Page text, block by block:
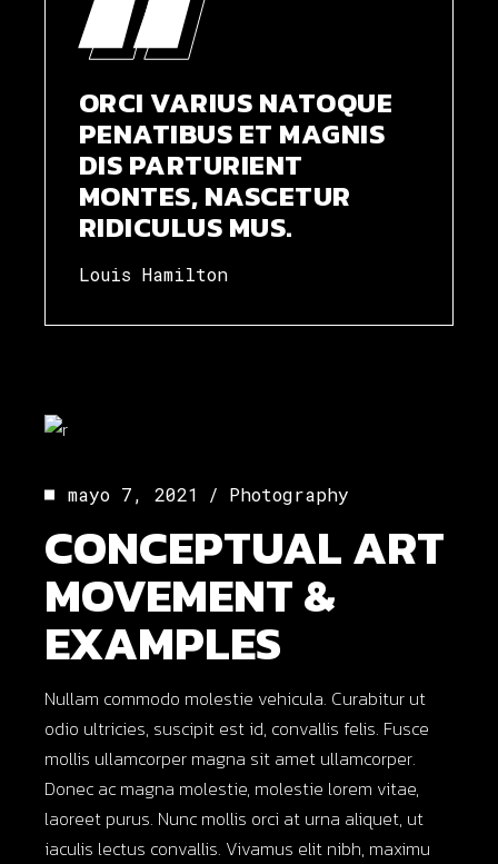
ORCI VARIUS NATOQUE
PENATIBUS ET MAGNIS
DIS PARTURIENT
MONTES, NASCETUR
RIDICULUS MUS.
Louis Hamilton
mayo 7, 2021 Photography
CONCEPTUAL ART
MOVEMENT &
EXAMPLES
Nullam commodo molestie vehicula. Curabitur ut
odio ultricies, suscipit est id, convallis felis. Fusce
mollis ullamcorper magna sit amet ullamcorper.
Donec ac magna molestie, molestie lorem vitae,
laoreet purus. Nunc mollis orci at urna aliquet, ut
iaculis lectus convallis. Vivamus elit nibh, maximu